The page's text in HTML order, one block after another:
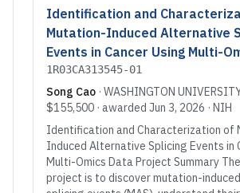
Identification and
Mutation-Induced Alternative
Events in Cancer Using Multi-
1R03CA313545-01
Song Cao · WASHINGTON
$155,500 · awarded Jun 3, 2026 · NIH
Identification and Characterization of
Induced Alternative Splicing Events in
Multi-Omics Data Project Summary
project is to discover mutation-